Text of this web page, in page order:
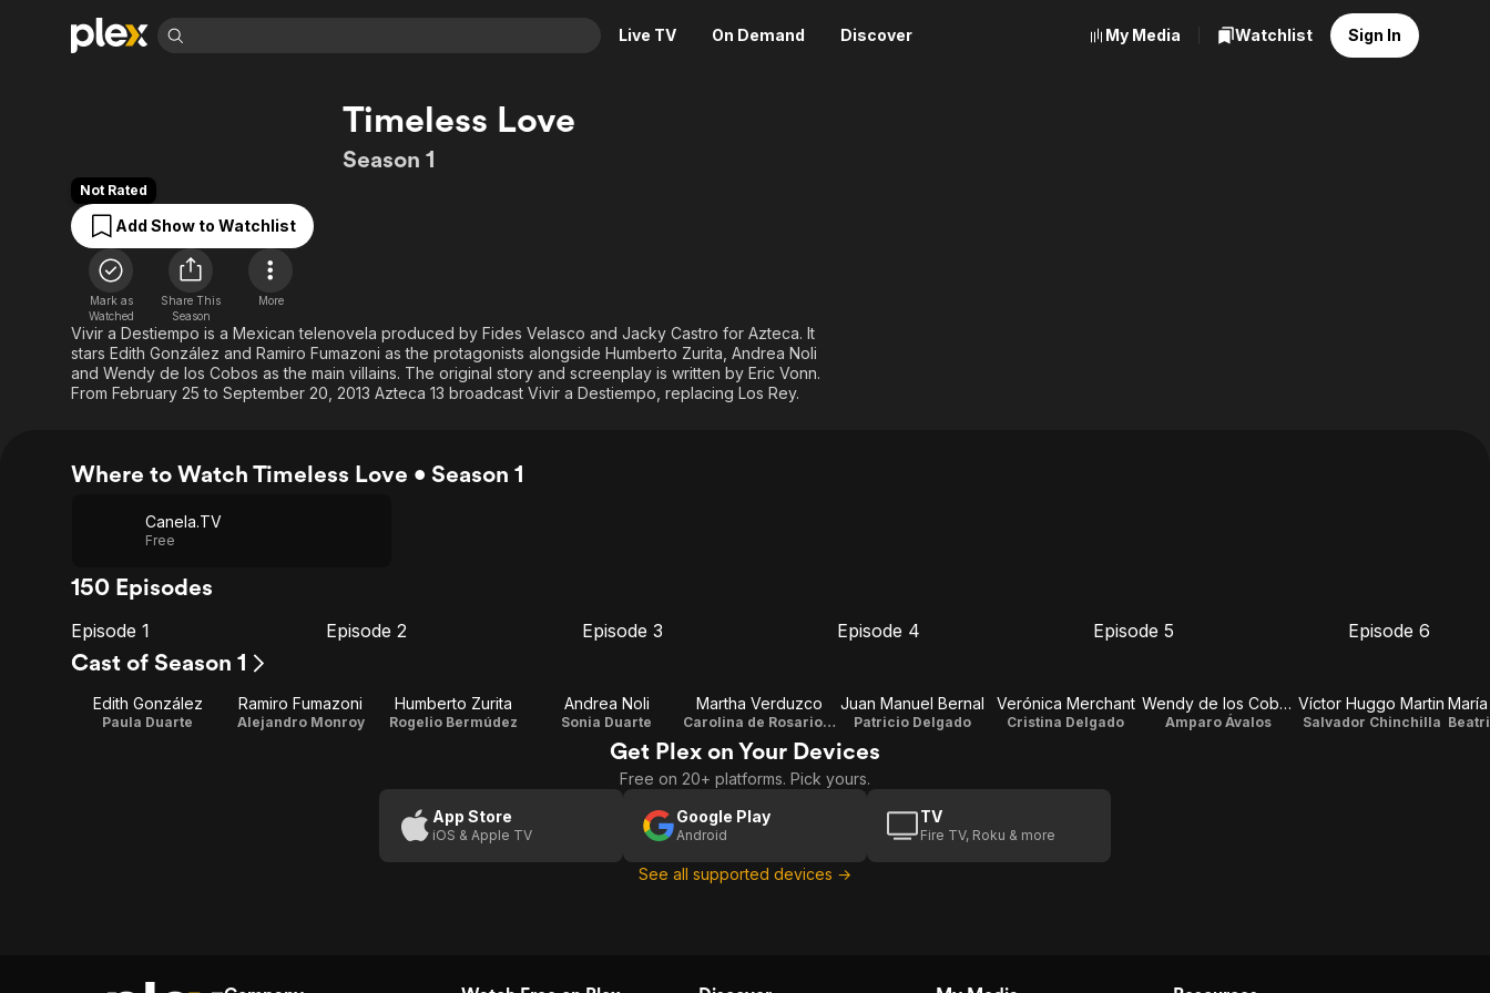
Live TV On Demand Discover
Most Popular
Leaving Soon
Learn More
Free Movies & TV Shows
Categories
Documentary
En Español
Western
Descriptive Audio
Featured Channels
Property Brothers
Channel
The First 48 by A&E
Categories
Sports
Classics
Kids & Family
En Español
Global
Music
My Media Watchlist Sign In
Timeless Love
Season 1
Not Rated
Add Show to Watchlist
Mark as
Watched
Share This
Season
More
Vivir a Destiempo is a Mexican telenovela produced by Fides Velasco and Jacky Castro for Azteca. It
stars Edith González and Ramiro Fumazoni as the protagonists alongside Humberto Zurita, Andrea Noli
and Wendy de los Cobos as the main villains. The original story and screenplay is written by Eric Vonn.
From February 25 to September 20, 2013 Azteca 13 broadcast Vivir a Destiempo, replacing Los Rey.
Where to Watch Timeless Love • Season 1
Canela.TV
Free
150 Episodes
Episode
1
Episode 1
Episode
Episode 2
Episode
Episode 3
Episode
Episode 4
Episode
Episode 5
Episode
Episode 6
Cast of Season 1
Edith González
Paula Duarte
Ramiro Fumazoni
Alejandro Monroy
Humberto Zurita
Rogelio Bermúdez
Andrea Noli
Sonia Duarte
Martha Verduzco
Carolina de Rosario Duarte
Juan Manuel Bernal
Patricio Delgado
Verónica Merchant
Cristina Delgado
Wendy de los Cobos
Amparo Ávalos
Víctor Huggo Martin
Salvador Chinchilla
Get Plex on Your Devices
Free on 20+ platforms. Pick yours.
App Store
iOS & Apple TV
Google Play
Android
TV
Fire TV, Roku & more
See all supported devices →